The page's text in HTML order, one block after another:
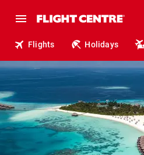
Flights Holidays